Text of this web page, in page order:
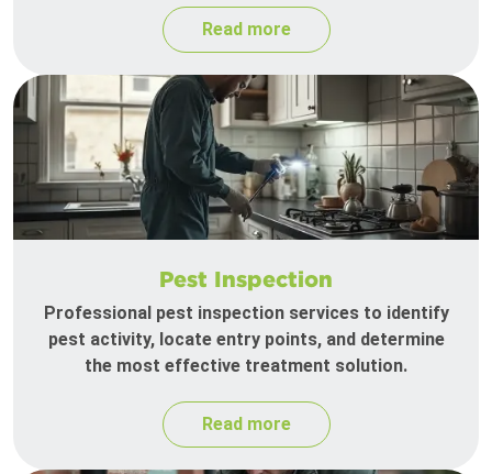
Read more
Pest Inspection
Professional pest inspection services to identify
pest activity, locate entry points, and determine
the most effective treatment solution.
Read more